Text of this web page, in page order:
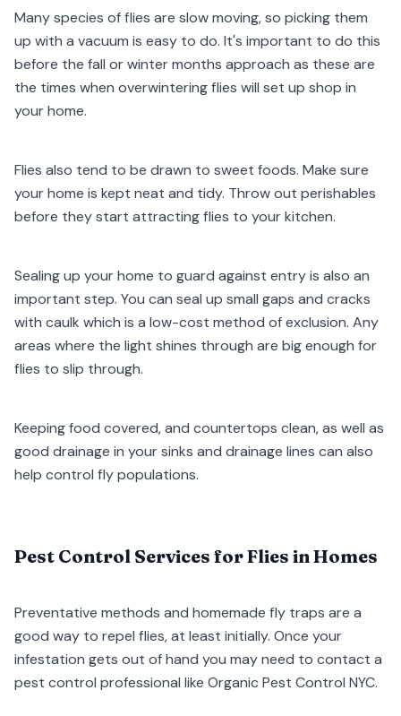
Many species of flies are slow moving, so picking them
up with a vacuum is easy to do. It's important to do this
before the fall or winter months approach as these are
the times when overwintering flies will set up shop in
your home.
Flies also tend to be drawn to sweet foods. Make sure
your home is kept neat and tidy. Throw out perishables
before they start attracting flies to your kitchen.
Sealing up your home to guard against entry is also an
important step. You can seal up small gaps and cracks
with caulk which is a low-cost method of exclusion. Any
areas where the light shines through are big enough for
flies to slip through.
Keeping food covered, and countertops clean, as well as
good drainage in your sinks and drainage lines can also
help control fly populations.
Pest Control Services for Flies in Homes
Preventative methods and homemade fly traps are a
good way to repel flies, at least initially. Once your
infestation gets out of hand you may need to contact a
pest control professional like Organic Pest Control NYC.